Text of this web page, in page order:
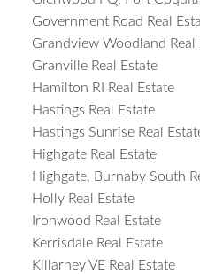
Government Road Real
Grandview Woodland Real
Granville Real Estate
Hamilton RI Real Estate
Hastings Real Estate
Hastings Sunrise Real
Highgate Real Estate
Highgate, Burnaby South
Holly Real Estate
Ironwood Real Estate
Kerrisdale Real Estate
Killarney VE Real Estate